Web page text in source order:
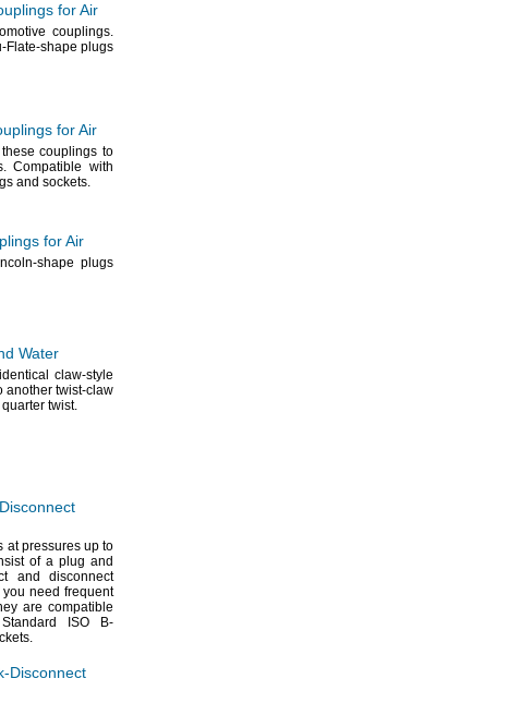
for Air
couplings.
Flate-shape plugs
for Air
couplings to
Compatible with
and sockets.
for Air
shape plugs
Water
claw-style
another twist-claw
twist.
at pressures up to
of a plug and
and disconnect
you need frequent
are compatible
ISO B-
Disconnect